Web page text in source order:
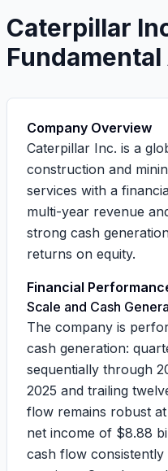
Caterpillar
Company Overview
Caterpillar Inc. is a
construction and
services with a
multi-year revenue
strong cash
returns on equity.
Financial
Scale and Cash
The company is
cash generation:
sequentially through
2025 and trailing
flow remains robust at
net income of $8.88
cash flow